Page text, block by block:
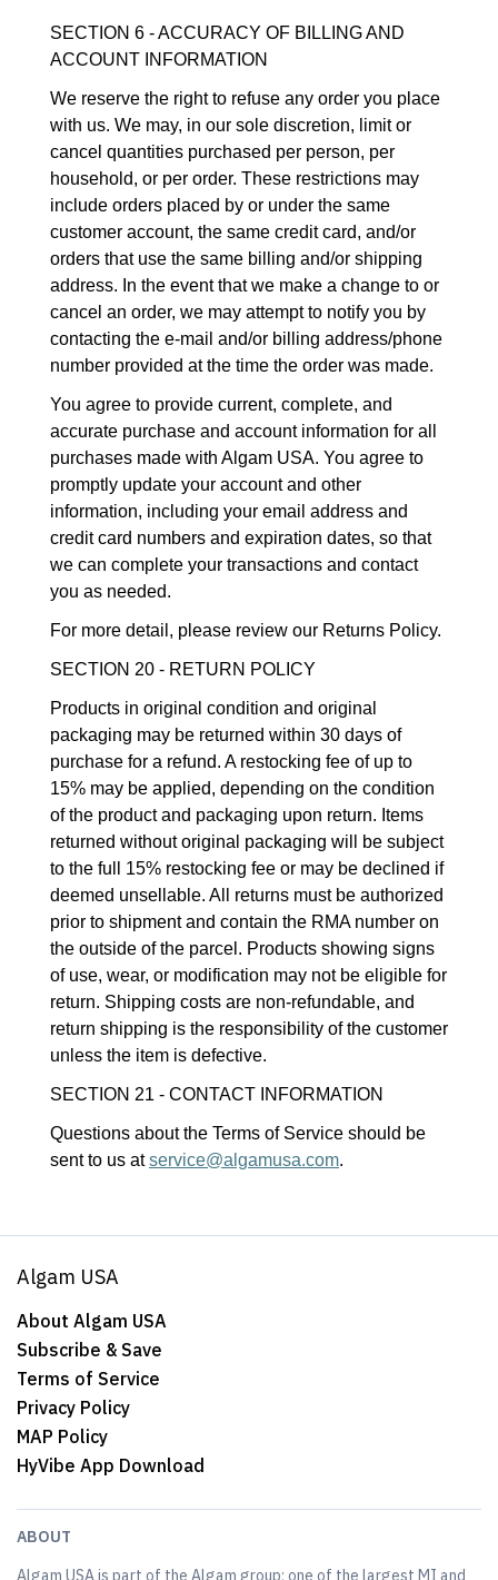
SECTION 6 - ACCURACY OF BILLING AND
ACCOUNT INFORMATION
We reserve the right to refuse any order you place
with us. We may, in our sole discretion, limit or
cancel quantities purchased per person, per
household, or per order. These restrictions may
include orders placed by or under the same
customer account, the same credit card, and/or
orders that use the same billing and/or shipping
address. In the event that we make a change to or
cancel an order, we may attempt to notify you by
contacting the e-mail and/or billing address/phone
number provided at the time the order was made.
You agree to provide current, complete, and
accurate purchase and account information for all
purchases made with Algam USA. You agree to
promptly update your account and other
information, including your email address and
credit card numbers and expiration dates, so that
we can complete your transactions and contact
you as needed.
For more detail, please review our Returns Policy.
SECTION 20 - RETURN POLICY
Products in original condition and original
packaging may be returned within 30 days of
purchase for a refund. A restocking fee of up to
15% may be applied, depending on the condition
of the product and packaging upon return. Items
returned without original packaging will be subject
to the full 15% restocking fee or may be declined if
deemed unsellable. All returns must be authorized
prior to shipment and contain the RMA number on
the outside of the parcel. Products showing signs
of use, wear, or modification may not be eligible for
return. Shipping costs are non-refundable, and
return shipping is the responsibility of the customer
unless the item is defective.
SECTION 21 - CONTACT INFORMATION
Questions about the Terms of Service should be
sent to us atservice@algamusa.com.
Algam USA
About Algam USA
Subscribe & Save
Terms of Service
Privacy Policy
MAP Policy
HyVibe App Download
ABOUT
Algam USA is part of the Algam group; one of the largest MI and